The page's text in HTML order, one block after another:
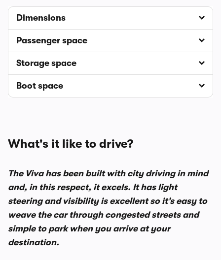
Dimensions
Passenger space
Storage space
Boot space
What's it like to drive?
The Viva has been built with city driving in mind
and, in this respect, it excels. It has light
steering and visibility is excellent so it’s easy to
weave the car through congested streets and
simple to park when you arrive at your
destination.